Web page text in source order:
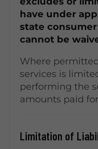
have under
state
cannot be
Where
services is
performing the
amounts paid
Limitation of